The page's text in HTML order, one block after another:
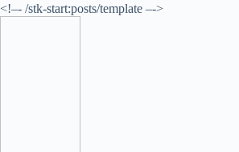
<!–- /stk-start:posts/template –->